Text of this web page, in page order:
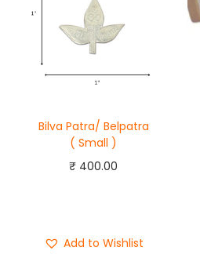
Bilva Patra/ Belpatra
( Small )
₹ 400.00
Add to Wishlist